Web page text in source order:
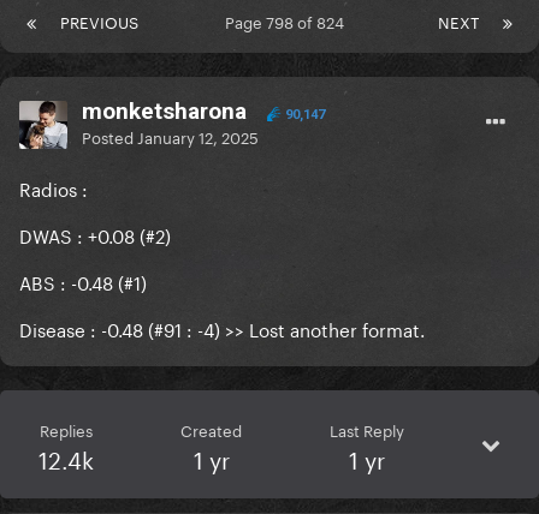
PREVIOUS NEXT
Page 798 of 824
monketsharona 90,147
Posted January 12, 2025
Radios :
DWAS : +0.08 (#2)
ABS : -0.48 (#1)
Disease : -0.48 (#91 : -4) >> Lost another format.
Replies
12.4k
Created
1 yr
Last Reply
1 yr